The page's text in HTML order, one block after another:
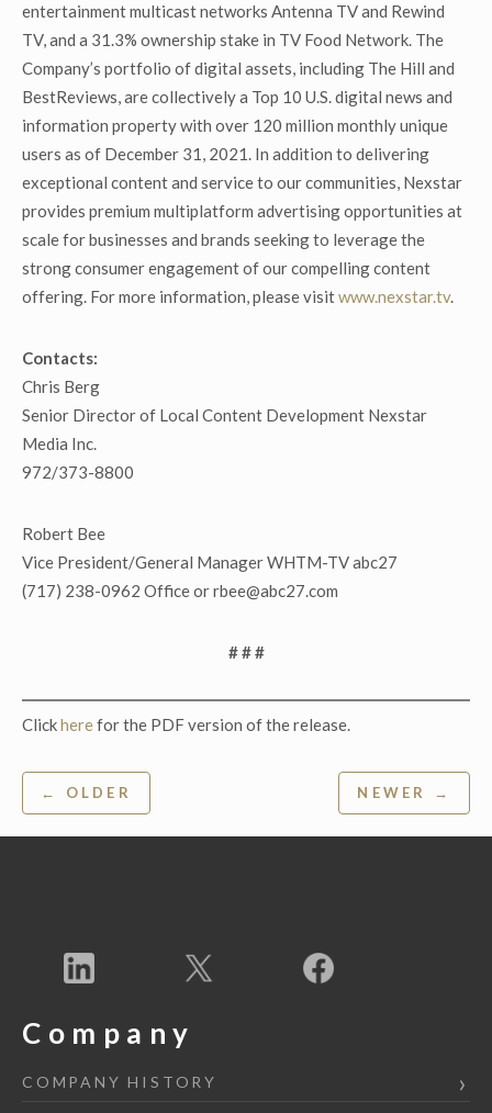
entertainment multicast networks Antenna TV and Rewind
TV, and a 31.3% ownership stake in TV Food Network. The
Company’s portfolio of digital assets, including The Hill and
BestReviews, are collectively a Top 10 U.S. digital news and
information property with over 120 million monthly unique
users as of December 31, 2021. In addition to delivering
exceptional content and service to our communities, Nexstar
provides premium multiplatform advertising opportunities at
scale for businesses and brands seeking to leverage the
strong consumer engagement of our compelling content
offering. For more information, please visitwww.nexstar.tv.
Contacts:
Chris Berg
Senior Director of Local Content Development Nexstar
Media Inc.
972/373-8800
Robert Bee
Vice President/General Manager WHTM-TV abc27
(717) 238-0962 Office or rbee@abc27.com
# # #
Clickherefor the PDF version of the release.
Post
navigation
← OLDER NEWER →
Company
COMPANY HISTORY